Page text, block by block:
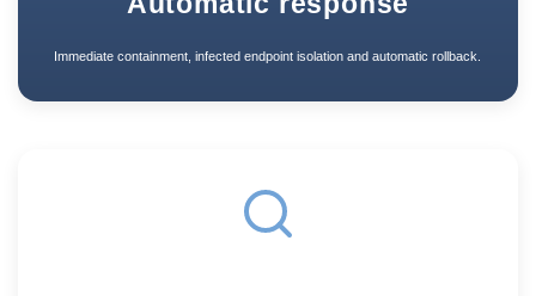
Immediate containment, infected endpoint isolation and automatic rollback.